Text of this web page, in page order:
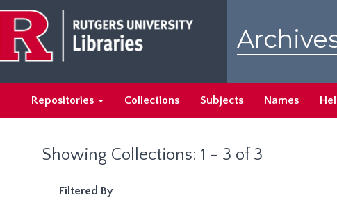
main
content
search
results
Repositories Collections Subjects Names
Showing Collections: 1 - 3 of 3
Filtered By